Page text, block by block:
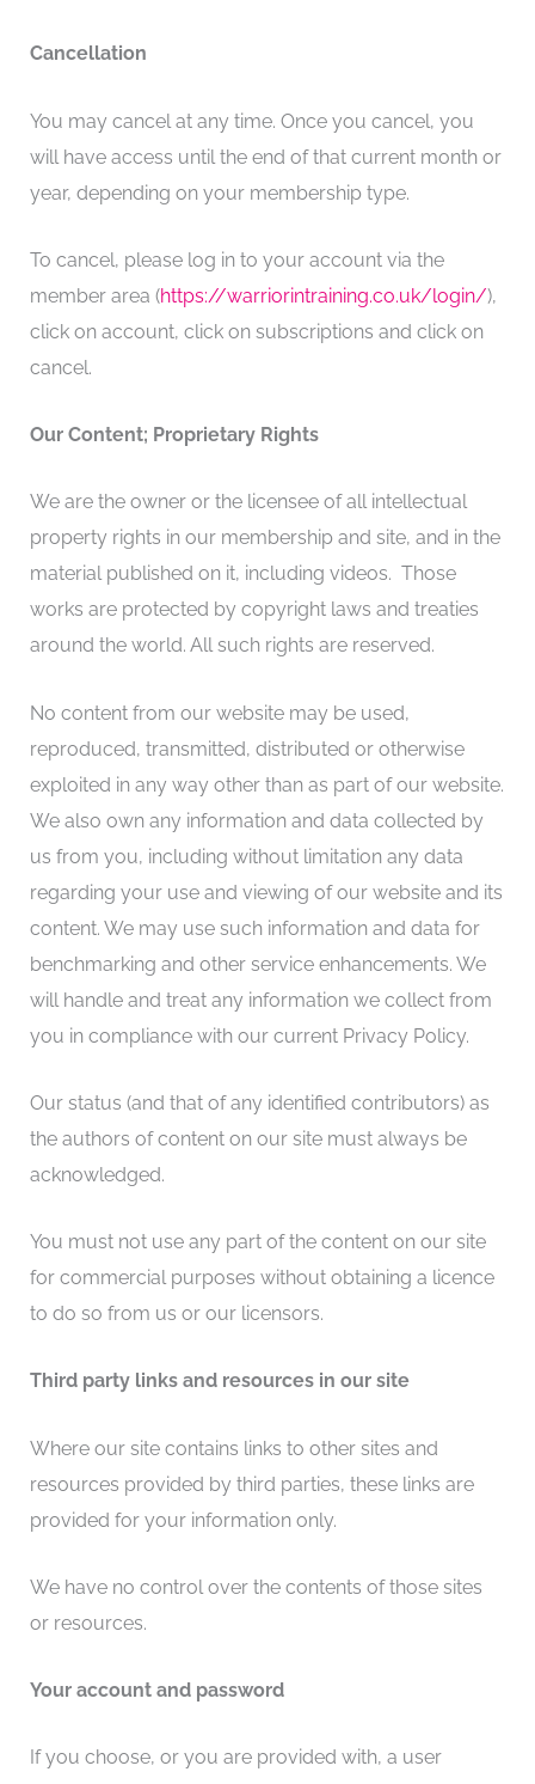
Cancellation
You may cancel at any time. Once you cancel, you
will have access until the end of that current month or
year, depending on your membership type.
To cancel, please log in to your account via the
member area (https://warriorintraining.co.uk/login/),
click on account, click on subscriptions and click on
cancel.
Our Content; Proprietary Rights
We are the owner or the licensee of all intellectual
property rights in our membership and site, and in the
material published on it, including videos. Those
works are protected by copyright laws and treaties
around the world. All such rights are reserved.
No content from our website may be used,
reproduced, transmitted, distributed or otherwise
exploited in any way other than as part of our website.
We also own any information and data collected by
us from you, including without limitation any data
regarding your use and viewing of our website and its
content. We may use such information and data for
benchmarking and other service enhancements. We
will handle and treat any information we collect from
you in compliance with our current Privacy Policy.
Our status (and that of any identified contributors) as
the authors of content on our site must always be
acknowledged.
You must not use any part of the content on our site
for commercial purposes without obtaining a licence
to do so from us or our licensors.
Third party links and resources in our site
Where our site contains links to other sites and
resources provided by third parties, these links are
provided for your information only.
We have no control over the contents of those sites
or resources.
Your account and password
If you choose, or you are provided with, a user